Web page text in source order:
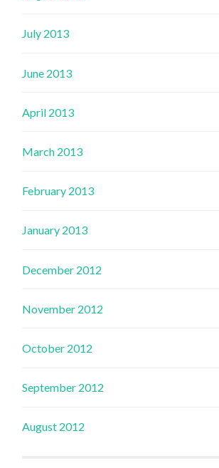
July 2013
June 2013
April 2013
March 2013
February 2013
January 2013
December 2012
November 2012
October 2012
September 2012
August 2012